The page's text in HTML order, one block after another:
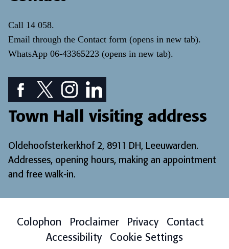
Call 14 058.
Email through the Contact form (opens in new tab).
WhatsApp 06-43365223 (opens in new tab).
Facebook icon: View our Facebook page
Twitter icon: View our Twitter page
Instagram icon: View our Instagram page
LinkedIn icon: View our LinkedIn
Town Hall visiting address
Oldehoofsterkerkhof 2, 8911 DH, Leeuwarden.
Addresses, opening hours, making an appointment
and free walk-in.
Colophon Proclaimer Privacy
Contact
Accessibility
Cookie Settings